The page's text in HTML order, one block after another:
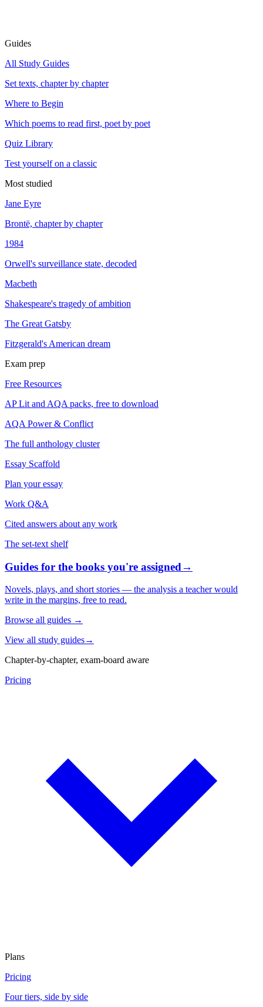
Guides
All Study Guides
Set texts, chapter by chapter
Where to Begin
Which poems to read first, poet by poet
Quiz Library
Test yourself on a classic
Most studied
Jane Eyre
Brontë, chapter by chapter
1984
Orwell's surveillance state, decoded
Macbeth
Shakespeare's tragedy of ambition
The Great Gatsby
Fitzgerald's American dream
Exam prep
Free Resources
AP Lit and AQA packs, free to download
AQA Power & Conflict
The full anthology cluster
Essay Scaffold
Plan your essay
Work Q&A
Cited answers about any work
The set-text shelf
Guides for the books you're assigned→
Novels, plays, and short stories — the analysis a teacher would
write in the margins, free to read.
Browse all guides →
View all study guides→
Chapter-by-chapter, exam-board aware
Pricing
Plans
Pricing
Four tiers, side by side